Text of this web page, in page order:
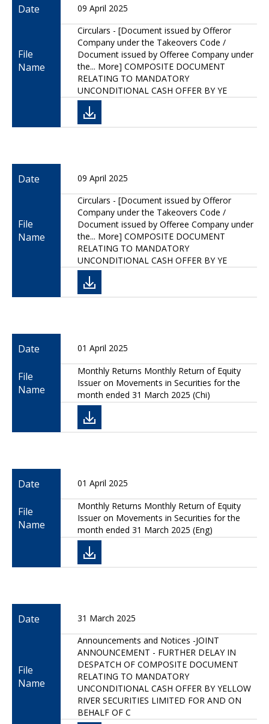
Date 09 April 2025
File
Name
Circulars - [Document issued by Offeror
Company under the Takeovers Code /
Document issued by Offeree Company under
the... More] COMPOSITE DOCUMENT
RELATING TO MANDATORY
UNCONDITIONAL CASH OFFER BY YE
Date 09 April 2025
File
Name
Circulars - [Document issued by Offeror
Company under the Takeovers Code /
Document issued by Offeree Company under
the... More] COMPOSITE DOCUMENT
RELATING TO MANDATORY
UNCONDITIONAL CASH OFFER BY YE
Date 01 April 2025
File
Name
Monthly Returns Monthly Return of Equity
Issuer on Movements in Securities for the
month ended 31 March 2025 (Chi)
Date 01 April 2025
File
Name
Monthly Returns Monthly Return of Equity
Issuer on Movements in Securities for the
month ended 31 March 2025 (Eng)
Date 31 March 2025
File
Name
Announcements and Notices -JOINT
ANNOUNCEMENT - FURTHER DELAY IN
DESPATCH OF COMPOSITE DOCUMENT
RELATING TO MANDATORY
UNCONDITIONAL CASH OFFER BY YELLOW
RIVER SECURITIES LIMITED FOR AND ON
BEHALF OF C